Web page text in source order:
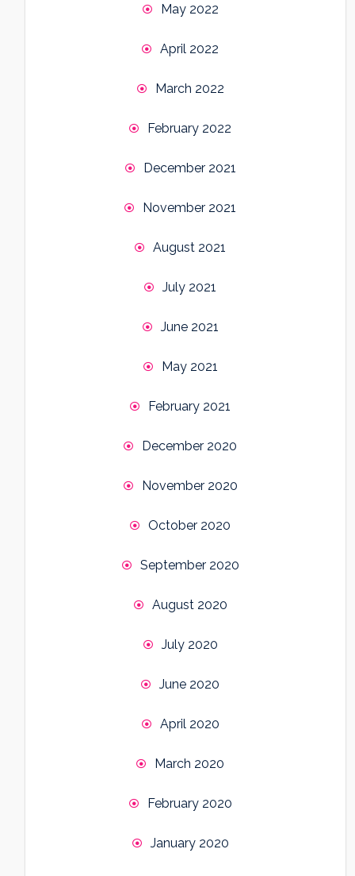
May 2022
April 2022
March 2022
February 2022
December 2021
November 2021
August 2021
July 2021
June 2021
May 2021
February 2021
December 2020
November 2020
October 2020
September 2020
August 2020
July 2020
June 2020
April 2020
March 2020
February 2020
January 2020